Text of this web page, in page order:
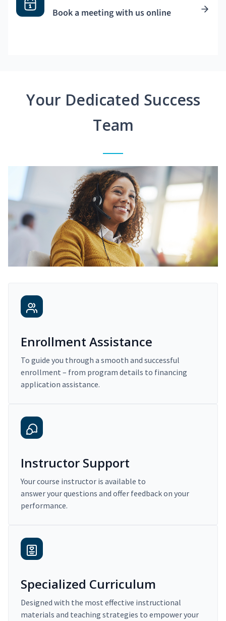
Book a meeting with us online
Your Dedicated Success
Team
Enrollment Assistance
To guide you through a smooth and successful
enrollment – from program details to financing
application assistance.
Instructor Support
Your course instructor is available to
answer your questions and offer feedback on your
performance.
Specialized Curriculum
Designed with the most effective instructional
materials and teaching strategies to empower your